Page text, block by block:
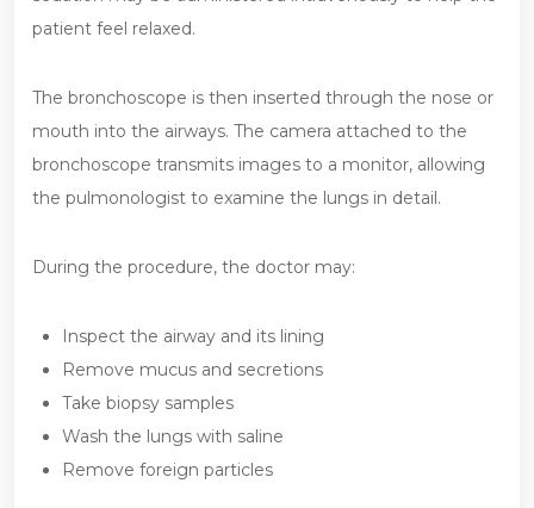
patient feel relaxed.
The bronchoscope is then inserted through the nose or
mouth into the airways. The camera attached to the
bronchoscope transmits images to a monitor, allowing
the pulmonologist to examine the lungs in detail.
During the procedure, the doctor may:
Inspect the airway and its lining
Remove mucus and secretions
Take biopsy samples
Wash the lungs with saline
Remove foreign particles